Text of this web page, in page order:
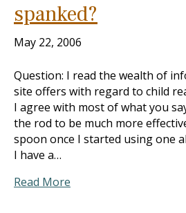
spanked?
May 22, 2006
Question: I read the wealth of
site offers with regard to child
I agree with most of what you
the rod to be much more
spoon once I started using one
I have a…
Read More